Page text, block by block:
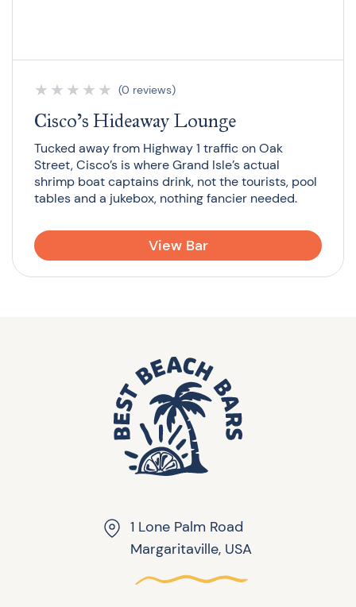
★ ★ ★ ★ ★ (0 reviews)
Cisco’s Hideaway Lounge
Tucked away from Highway 1 traffic on Oak
Street, Cisco’s is where Grand Isle’s actual
shrimp boat captains drink, not the tourists, pool
tables and a jukebox, nothing fancier needed.
View Bar
1 Lone Palm Road
Margaritaville, USA